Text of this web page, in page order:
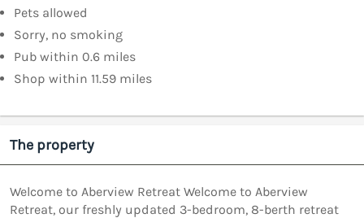
Pets allowed
Sorry, no smoking
Pub within 0.6 miles
Shop within 11.59 miles
The property
Welcome to Aberview Retreat Welcome to Aberview
Retreat, our freshly updated 3-bedroom, 8-berth retreat